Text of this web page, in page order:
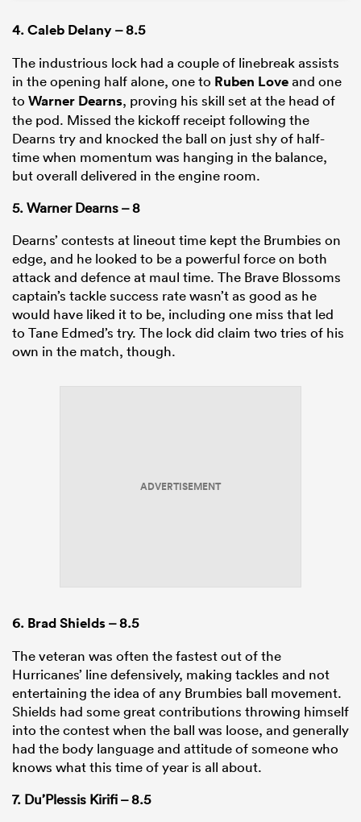
4.Caleb Delany– 8.5
The industrious lock had a couple of linebreak assists
in the opening half alone, one to Ruben Loveand one
to Warner Dearns, proving his skill set at the head of
the pod. Missed the kickoff receipt following the
Dearns try and knocked the ball on just shy of half-
time when momentum was hanging in the balance,
but overall delivered in the engine room.
5. Warner Dearns – 8
Dearns’ contests at lineout time kept the Brumbies on
edge, and he looked to be a powerful force on both
attack and defence at maul time. The Brave Blossoms
captain’s tackle success rate wasn’t as good as he
would have liked it to be, including one miss that led
to Tane Edmed’s try. The lock did claim two tries of his
own in the match, though.
ADVERTISEMENT
6. Brad Shields– 8.5
The veteran was often the fastest out of the
Hurricanes’ line defensively, making tackles and not
entertaining the idea of any Brumbies ball movement.
Shields had some great contributions throwing himself
into the contest when the ball was loose, and generally
had the body language and attitude of someone who
knows what this time of year is all about.
7. Du’Plessis Kirifi – 8.5